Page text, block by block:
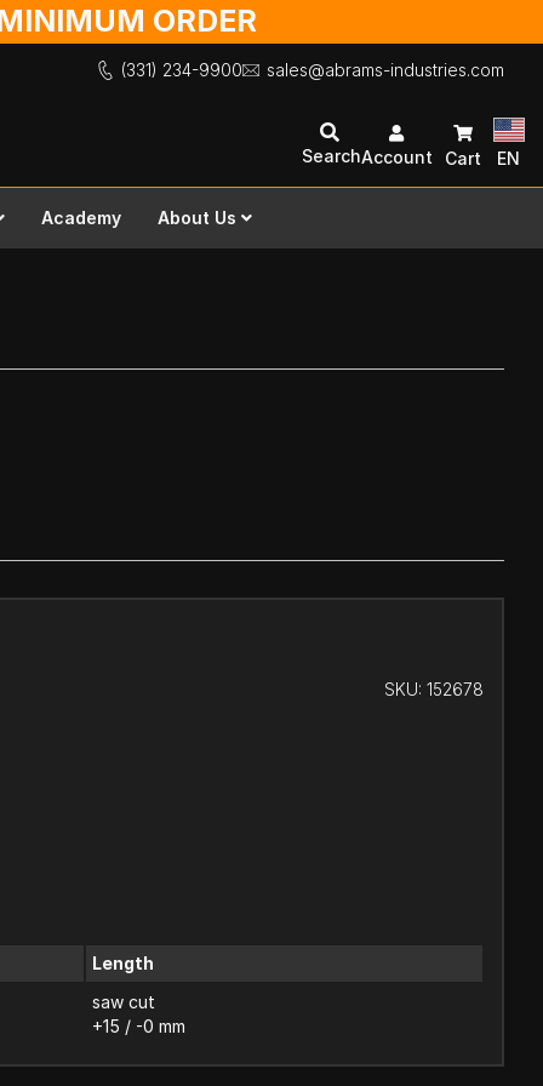
ORDER
(331) 234-9900 sales@abrams-industries.com
SearchAccount Cart EN
Academy About Us
SKU: 152678
Length
saw cut
+15 / -0 mm